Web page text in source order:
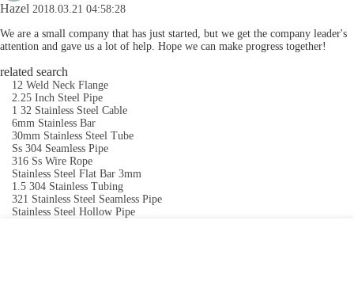
Hazel 2018.03.21 04:58:28
We are a small company that has just started, but we get the company leader's
attention and gave us a lot of help. Hope we can make progress together!
related search
12 Weld Neck Flange
2.25 Inch Steel Pipe
1 32 Stainless Steel Cable
6mm Stainless Bar
30mm Stainless Steel Tube
Ss 304 Seamless Pipe
316 Ss Wire Rope
Stainless Steel Flat Bar 3mm
1.5 304 Stainless Tubing
321 Stainless Steel Seamless Pipe
Stainless Steel Hollow Pipe